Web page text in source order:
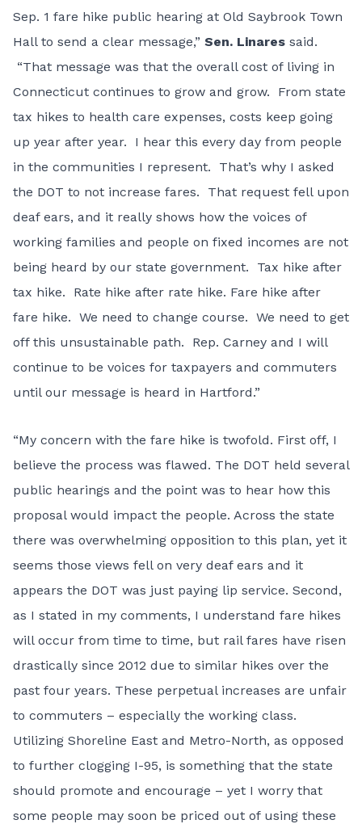
Sep. 1 fare hike public hearing at Old Saybrook Town
Hall to send a clear message,” Sen. Linares said.
“That message was that the overall cost of living in
Connecticut continues to grow and grow. From state
tax hikes to health care expenses, costs keep going
up year after year. I hear this every day from people
in the communities I represent. That’s why I asked
the DOT to not increase fares. That request fell upon
deaf ears, and it really shows how the voices of
working families and people on fixed incomes are not
being heard by our state government. Tax hike after
tax hike. Rate hike after rate hike. Fare hike after
fare hike. We need to change course. We need to get
off this unsustainable path. Rep. Carney and I will
continue to be voices for taxpayers and commuters
until our message is heard in Hartford.”
“My concern with the fare hike is twofold. First off, I
believe the process was flawed. The DOT held several
public hearings and the point was to hear how this
proposal would impact the people. Across the state
there was overwhelming opposition to this plan, yet it
seems those views fell on very deaf ears and it
appears the DOT was just paying lip service. Second,
as I stated in my comments, I understand fare hikes
will occur from time to time, but rail fares have risen
drastically since 2012 due to similar hikes over the
past four years. These perpetual increases are unfair
to commuters – especially the working class.
Utilizing Shoreline East and Metro-North, as opposed
to further clogging I-95, is something that the state
should promote and encourage – yet I worry that
some people may soon be priced out of using these